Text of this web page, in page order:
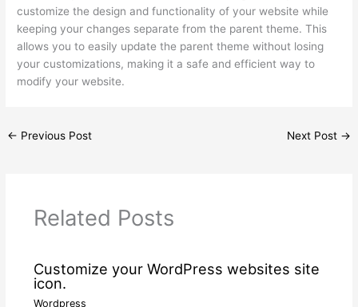
customize the design and functionality of your website while
keeping your changes separate from the parent theme. This
allows you to easily update the parent theme without losing
your customizations, making it a safe and efficient way to
modify your website.
← Previous Post Next Post →
Related Posts
Customize your WordPress websites site
icon.
Wordpress